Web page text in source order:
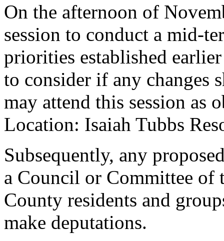
On the afternoon of
session to conduct a mid-
priorities established
to consider if any changes
may attend this session as
Location: Isaiah Tubbs
Subsequently, any
a Council or Committee of
County residents and
make deputations.